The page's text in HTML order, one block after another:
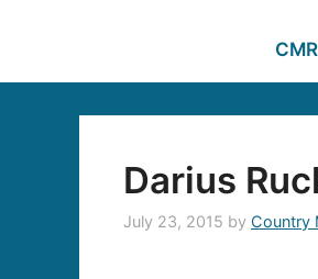
Darius
July 23, 2015 by Country